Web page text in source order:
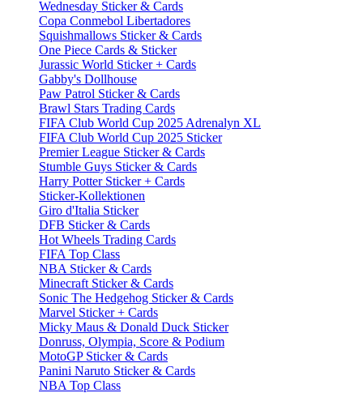
Wednesday Sticker & Cards
Copa Conmebol Libertadores
Squishmallows Sticker & Cards
One Piece Cards & Sticker
Jurassic World Sticker + Cards
Gabby's Dollhouse
Paw Patrol Sticker & Cards
Brawl Stars Trading Cards
FIFA Club World Cup 2025 Adrenalyn XL
FIFA Club World Cup 2025 Sticker
Premier League Sticker & Cards
Stumble Guys Sticker & Cards
Harry Potter Sticker + Cards
Sticker-Kollektionen
Giro d'Italia Sticker
DFB Sticker & Cards
Hot Wheels Trading Cards
FIFA Top Class
NBA Sticker & Cards
Minecraft Sticker & Cards
Sonic The Hedgehog Sticker & Cards
Marvel Sticker + Cards
Micky Maus & Donald Duck Sticker
Donruss, Olympia, Score & Podium
MotoGP Sticker & Cards
Panini Naruto Sticker & Cards
NBA Top Class